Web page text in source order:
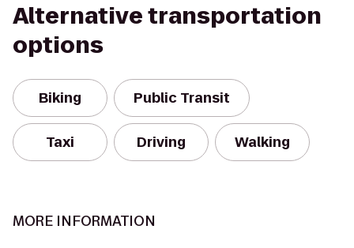
Alternative transportation
options
Biking Public Transit
Taxi Driving Walking
MORE INFORMATION